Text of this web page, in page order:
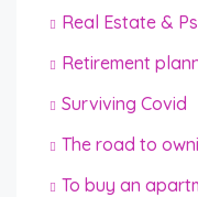
Real Estate &
Retirement
Surviving Covid
The road to
To buy an